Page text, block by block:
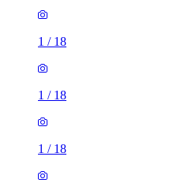
1 / 18
1 / 18
1 / 18